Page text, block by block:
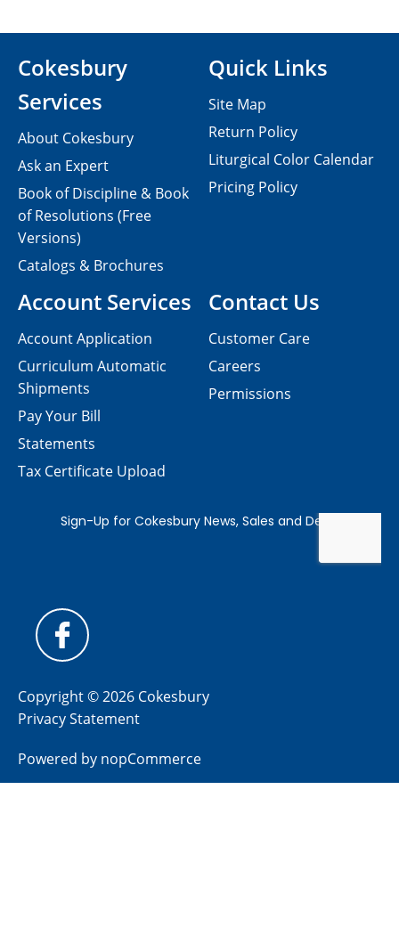
Contact Us
Customer Care
Careers
Permissions
Cokesbury
Services
About Cokesbury
Ask an Expert
Book of Discipline & Book
of Resolutions (Free
Versions)
Catalogs & Brochures
Account Services
Account Application
Curriculum Automatic
Shipments
Pay Your Bill
Statements
Tax Certificate Upload
Quick Links
Site Map
Return Policy
Liturgical Color Calendar
Pricing Policy
Copyright © 2026 Cokesbury
Privacy Statement
Powered by nopCommerce